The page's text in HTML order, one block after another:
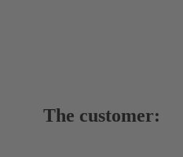
The customer: